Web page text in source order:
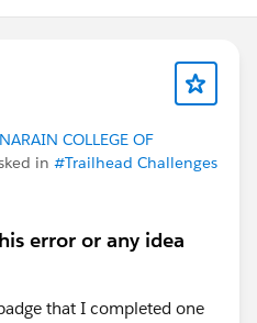
COLLEGE OF
in #Trailhead Challenges
error or any idea
that I completed one